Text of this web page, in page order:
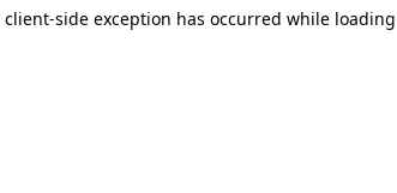
client-side exception has occurred while loading